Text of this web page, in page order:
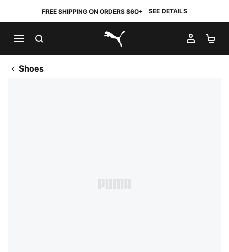
FREE SHIPPING ON ORDERS $60+ SEE DETAILS
PUMA.com
MY
Shoes